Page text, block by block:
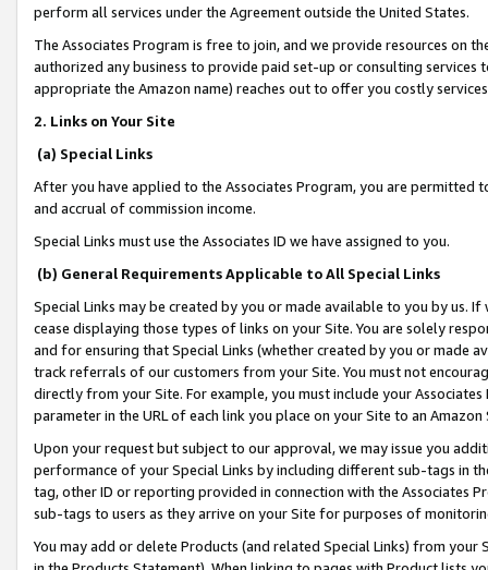
perform all services under the Agreement outside the United States.
The Associates Program is free to join, and we provide resources on
authorized any business to provide paid set-up or consulting
appropriate the Amazon name) reaches out to offer you costly
2. Links on Your Site
(a) Special Links
After you have applied to the Associates Program, you are permitted
and accrual of commission income.
Special Links must use the Associates ID we have assigned to you.
(b) General Requirements Applicable to All Special Links
Special Links may be created by you or made available to you by us.
cease displaying those types of links on your Site. You are solely
and for ensuring that Special Links (whether created by you or
track referrals of our customers from your Site. You must not
directly from your Site. For example, you must include your
parameter in the URL of each link you place on your Site to an
Upon your request but subject to our approval, we may issue you
performance of your Special Links by including different sub-tags in
tag, other ID or reporting provided in connection with the Associates
sub-tags to users as they arrive on your Site for purposes of
You may add or delete Products (and related Special Links) from